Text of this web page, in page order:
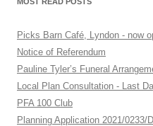
Picks Barn Café, Lyndon - now
Notice of Referendum
Pauline Tyler’s Funeral
Local Plan Consultation - Last
PFA 100 Club
Planning Application 2021/0233/